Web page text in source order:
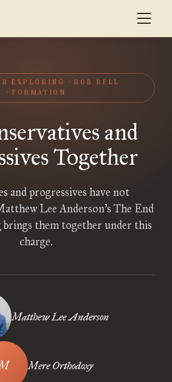
EXPLORING
ROB BELL
FORMATION
and
Together
and progressives have not
Lee Anderson’s The End
them together under this
charge.
Matthew Lee Anderson
Mere Orthodoxy